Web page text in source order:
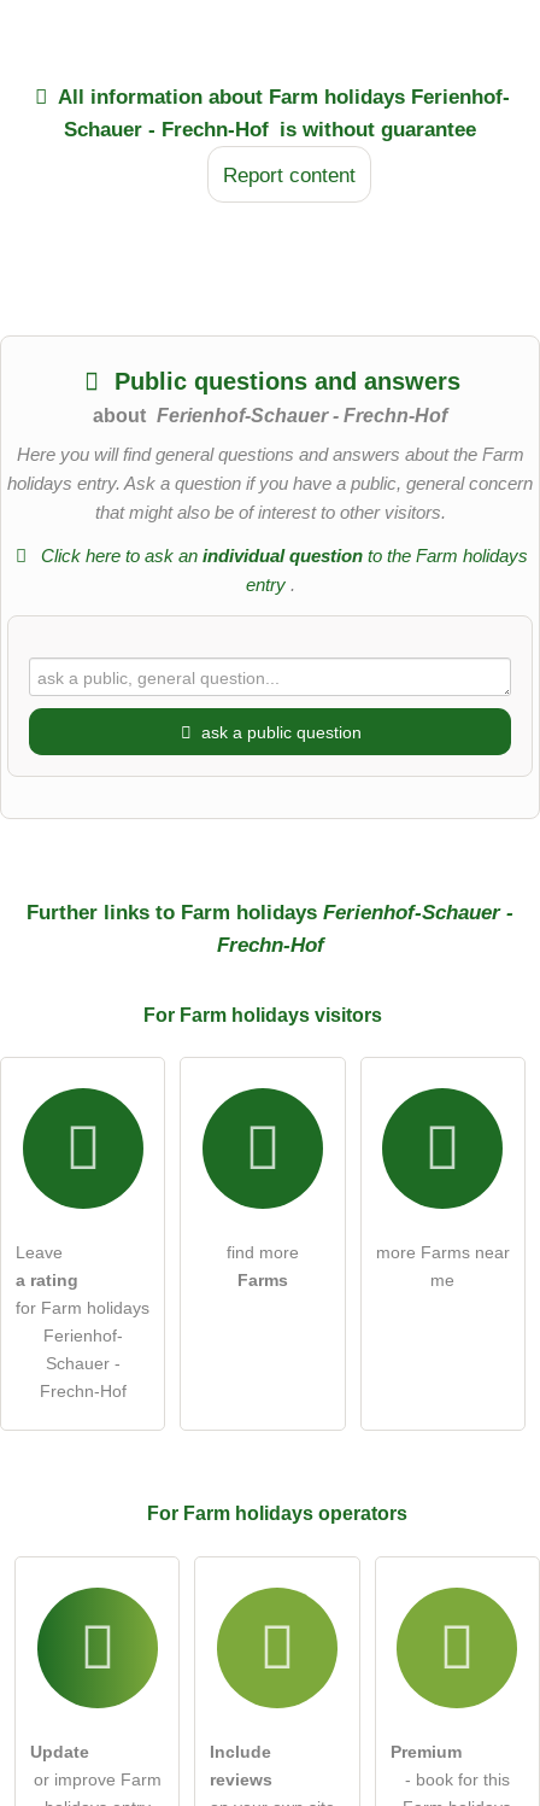
All information about Farm holidays Ferienhof-
Schauer - Frechn-Hof is without guarantee
Report content
Public questions and answers
about Ferienhof-Schauer - Frechn-Hof
Here you will find general questions and answers about the Farm
holidays entry. Ask a question if you have a public, general concern
that might also be of interest to other visitors.
Click here to ask an individual questionto the Farm holidays
entry .
ask a public question
I hereby accept the terms and conditions
I have read the data protection declaration
Note:Please note, public questions are visible to all visitors
Click here to ask an
holidays entry
Further links to Farm holidays Ferienhof-Schauer -
Frechn-Hof
For Farm holidays visitors
Leave
a rating
for Farm holidays
Ferienhof-
Schauer -
Frechn-Hof
find more
Farms
more Farms near
me
For Farm holidays operators
Update
or improve Farm
Include
reviews
Premium
- book for this